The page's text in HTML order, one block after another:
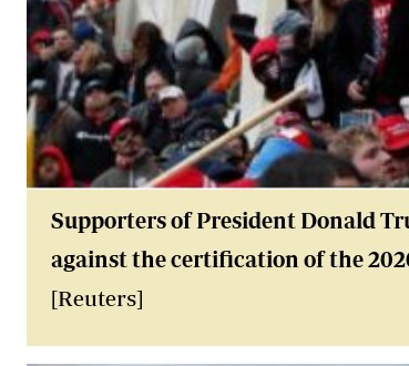
Supporters of President Donald
against the certification of the
[Reuters]